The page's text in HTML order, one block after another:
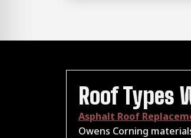
Roof Types
Asphalt Roof
Owens Corning